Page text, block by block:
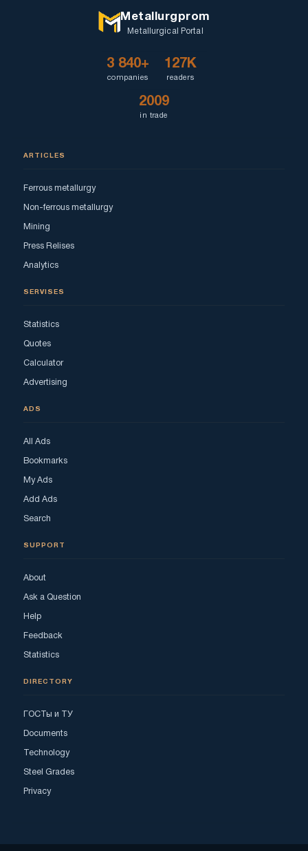
Metallurgprom
Metallurgical Portal
3 840+
companies
127K
readers
2009
in trade
ARTICLES
Ferrous metallurgy
Non-ferrous metallurgy
Mining
Press Relises
Analytics
SERVISES
Statistics
Quotes
Calculator
Advertising
ADS
All Ads
Bookmarks
My Ads
Add Ads
Search
SUPPORT
About
Ask a Question
Help
Feedback
Statistics
DIRECTORY
ГОСТы и ТУ
Documents
Technology
Steel Grades
Privacy